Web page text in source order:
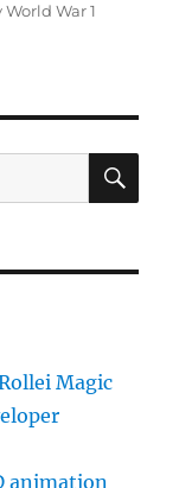
War 1
Magic
animation